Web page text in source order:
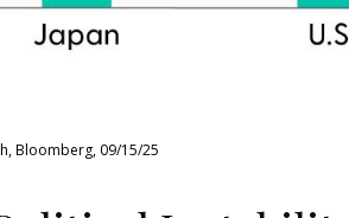
Bloomberg, 09/15/25